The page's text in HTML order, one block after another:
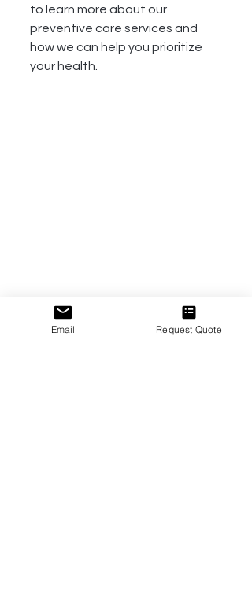
to learn more about our
preventive care services and
how we can help you prioritize
your health.
Email Request Quote